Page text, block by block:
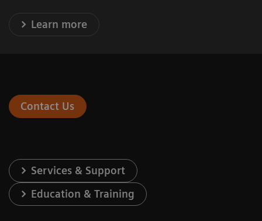
Learn more
Contact Us
Services & Support
Education & Training